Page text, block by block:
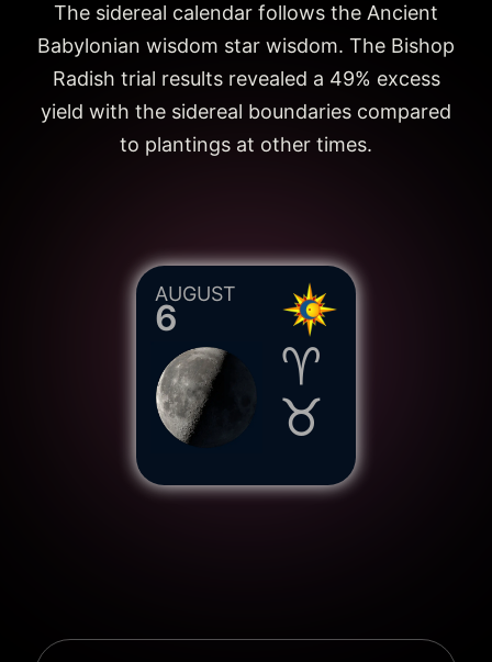
The sidereal calendar follows the Ancient
Babylonian wisdom star wisdom. The Bishop
Radish trial results revealed a 49% excess
yield with the sidereal boundaries compared
to plantings at other times.
AUGUST
6
♈︎
♉︎